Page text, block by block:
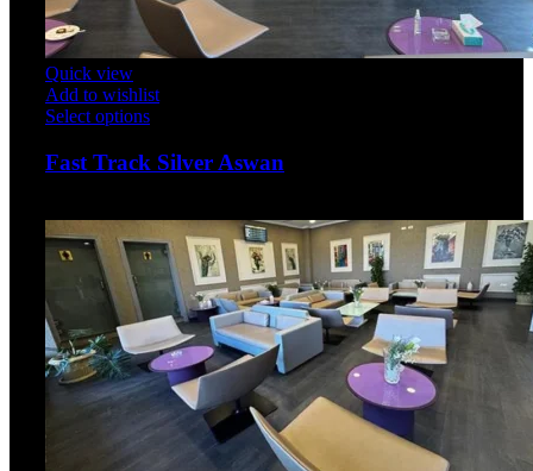
Quick view
Add to wishlist
Select options
Fast Track Silver Aswan